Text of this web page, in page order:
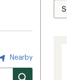
Nearby